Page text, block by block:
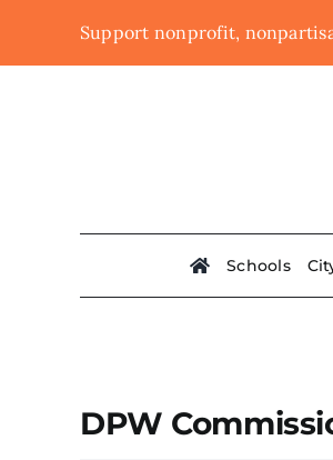
Support nonprofit,
Schools
DPW